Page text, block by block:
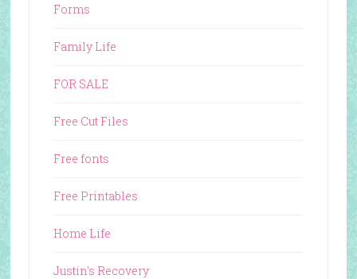
Forms
Family Life
FOR SALE
Free Cut Files
Free fonts
Free Printables
Home Life
Justin's Recovery